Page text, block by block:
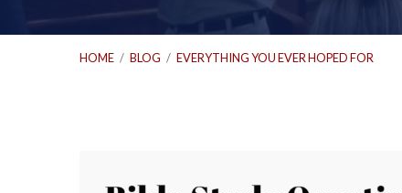
HOME / BLOG / EVERYTHING YOU EVER HOPED FOR